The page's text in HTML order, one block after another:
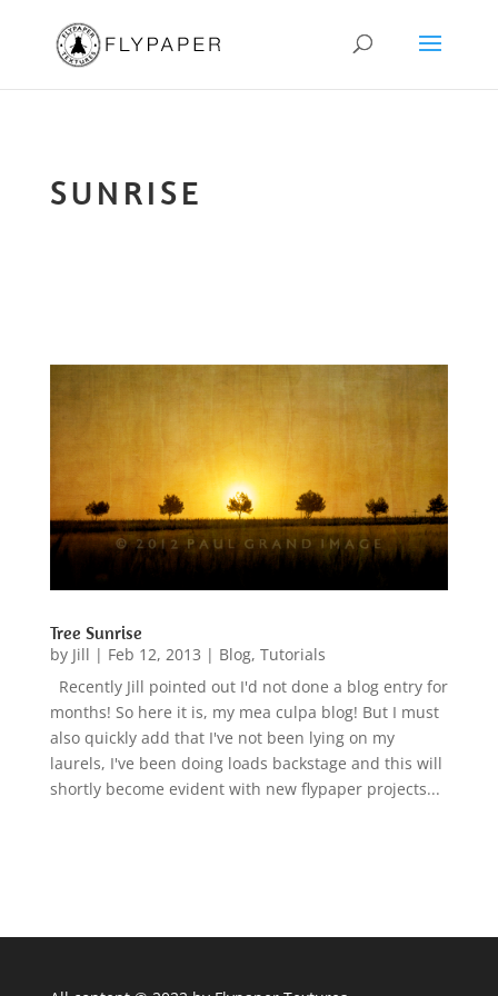
SUNRISE
Tree Sunrise
by Jill | Feb 12, 2013 | Blog, Tutorials
Recently Jill pointed out I'd not done a blog entry for
months! So here it is, my mea culpa blog! But I must
also quickly add that I've not been lying on my
laurels, I've been doing loads backstage and this will
shortly become evident with new flypaper projects...